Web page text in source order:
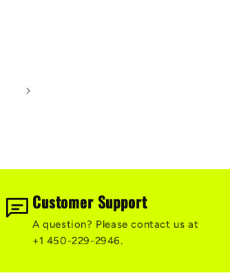
Customer Support
A question? Please contact us at
+1 450-229-2946.